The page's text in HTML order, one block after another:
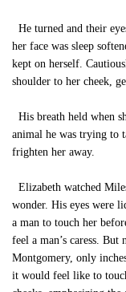
He turned and their
her face was sleep
kept on herself.
shoulder to her cheek,
His breath held when
animal he was trying to
frighten her away.
Elizabeth watched
wonder. His eyes were
a man to touch her
feel a man’s caress.
Montgomery, only
it would feel like to